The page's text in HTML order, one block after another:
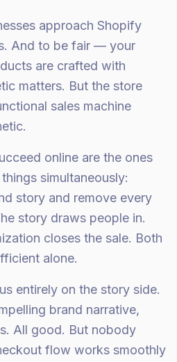
approach Shopify
And to be fair — your
are crafted with
matters. But the store
sales machine
online are the ones
simultaneously:
story and remove every
story draws people in.
closes the sale. Both
alone.
entirely on the story side.
brand narrative,
All good. But nobody
flow works smoothly